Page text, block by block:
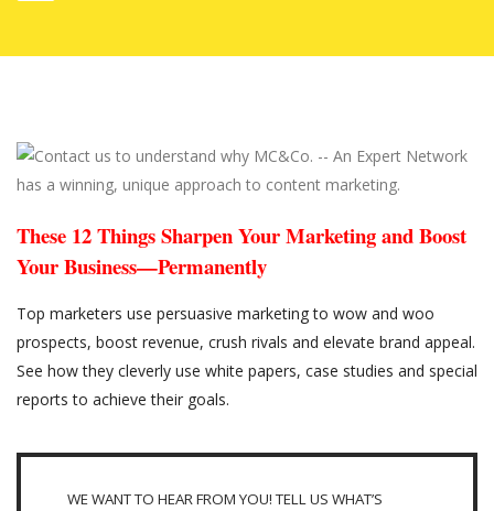
These 12 Things Sharpen Your Marketing and Boost
Your Business—Permanently
Top marketers use persuasive marketing to wow and woo
prospects, boost revenue, crush rivals and elevate brand appeal.
See how they cleverly use white papers, case studies and special
reports to achieve their goals.
WE WANT TO HEAR FROM YOU! TELL US WHAT’S